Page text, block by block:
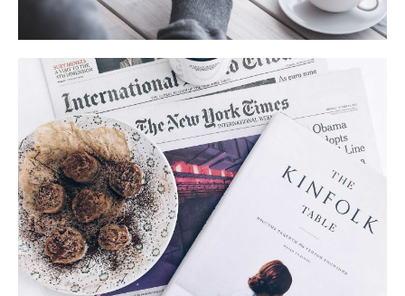
Marketing and Sales Tactics
Learn More